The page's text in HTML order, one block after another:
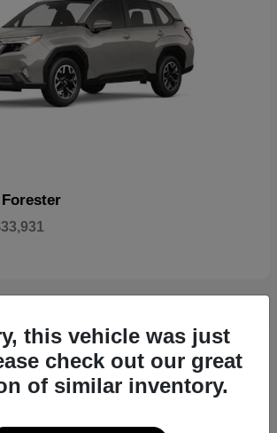
Forester
this vehicle was just
check out our great
of similar inventory.